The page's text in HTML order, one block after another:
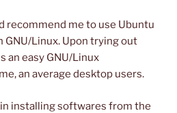
recommend me to use Ubuntu
GNU/Linux. Upon trying out
an easy GNU/Linux
an average desktop users.
installing softwares from the